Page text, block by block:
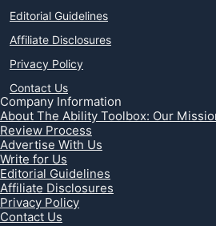
Editorial Guidelines
Affiliate Disclosures
Privacy Policy
Contact Us
Company Information
About The Ability Toolbox: Our
Review Process
Advertise With Us
Write for Us
Editorial Guidelines
Affiliate Disclosures
Privacy Policy
Contact Us